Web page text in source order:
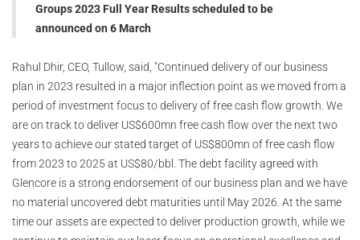
Groups 2023 Full Year Results scheduled to be
announced on 6 March
Rahul Dhir, CEO, Tullow, said, "Continued delivery of our business
plan in 2023 resulted in a major inflection point as we moved from a
period of investment focus to delivery of free cash flow growth. We
are on track to deliver US$600mn free cash flow over the next two
years to achieve our stated target of US$800mn of free cash flow
from 2023 to 2025 at US$80/bbl. The debt facility agreed with
Glencore is a strong endorsement of our business plan and we have
no material uncovered debt maturities until May 2026. At the same
time our assets are expected to deliver production growth, while we